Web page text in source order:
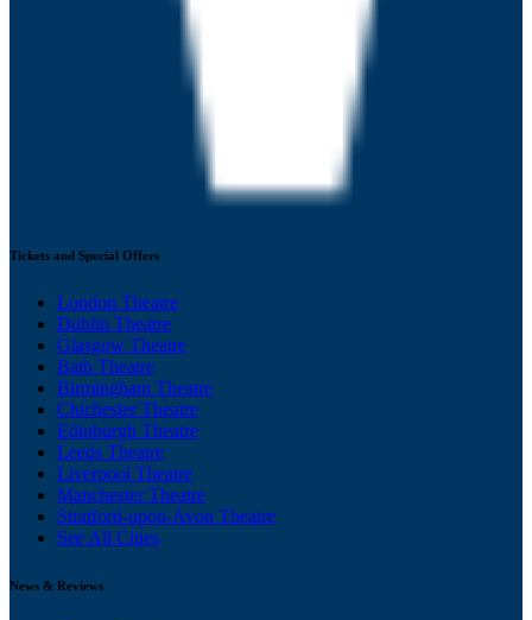
Tickets and Special Offers
London Theatre
Dublin Theatre
Glasgow Theatre
Bath Theatre
Birmingham Theatre
Chichester Theatre
Edinburgh Theatre
Leeds Theatre
Liverpool Theatre
Manchester Theatre
Stratford-upon-Avon Theatre
See All Cities
News & Reviews